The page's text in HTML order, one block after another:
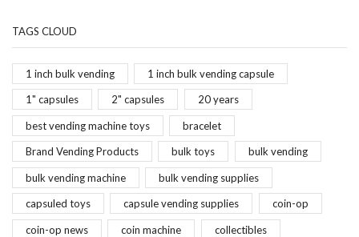
TAGS CLOUD
1 inch bulk vending 1 inch bulk vending capsule
1" capsules 2" capsules 20 years
best vending machine toys bracelet
Brand Vending Products bulk toys bulk vending
bulk vending machine bulk vending supplies
capsuled toys capsule vending supplies coin-op
coin-op news coin machine collectibles